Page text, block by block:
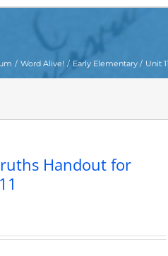
Word Alive! Early Elementary Unit
Handout for